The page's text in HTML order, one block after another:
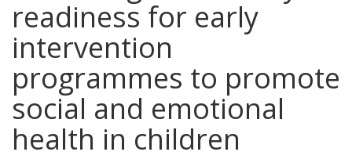
readiness for early
intervention
programmes to promote
social and emotional
health in children